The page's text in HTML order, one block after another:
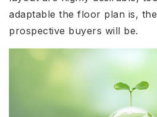
adaptable the floor plan is,
prospective buyers will be.